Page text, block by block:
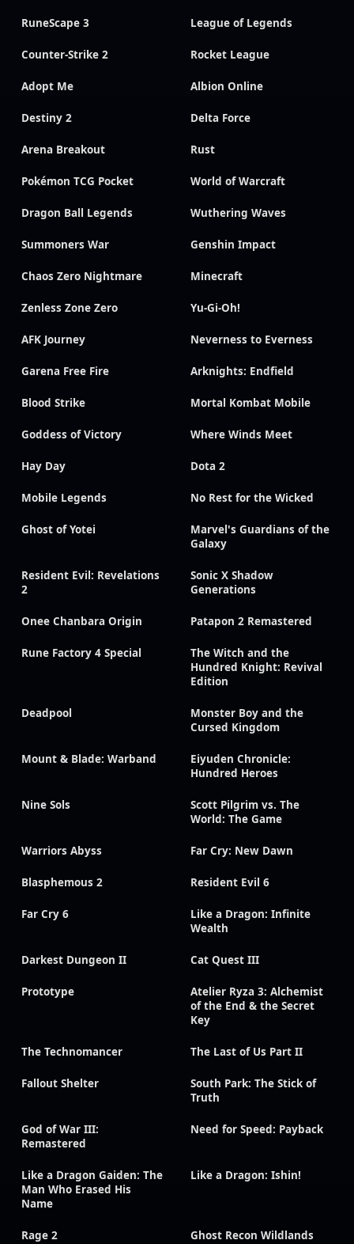
RuneScape 3 League of Legends
Counter-Strike 2 Rocket League
Adopt Me Albion Online
Destiny 2 Delta Force
Arena Breakout Rust
Pokémon TCG Pocket World of Warcraft
Dragon Ball Legends Wuthering Waves
Summoners War Genshin Impact
Chaos Zero Nightmare Minecraft
Zenless Zone Zero Yu-Gi-Oh!
AFK Journey Neverness to Everness
Garena Free Fire Arknights: Endfield
Blood Strike Mortal Kombat Mobile
Goddess of Victory Where Winds Meet
Hay Day Dota 2
Mobile Legends No Rest for the Wicked
Ghost of Yotei
Marvel's Guardians of the
Galaxy
Resident Evil: Revelations
2
Sonic X Shadow
Generations
Onee Chanbara Origin Patapon 2 Remastered
Rune Factory 4 Special
The Witch and the
Hundred Knight: Revival
Edition
Deadpool
Monster Boy and the
Cursed Kingdom
Mount & Blade: Warband
Eiyuden Chronicle:
Hundred Heroes
Nine Sols
Scott Pilgrim vs. The
World: The Game
Warriors Abyss Far Cry: New Dawn
Blasphemous 2 Resident Evil 6
Far Cry 6
Like a Dragon: Infinite
Wealth
Darkest Dungeon II Cat Quest III
Prototype
Atelier Ryza 3: Alchemist
of the End & the Secret
Key
The Technomancer The Last of Us Part II
Fallout Shelter
South Park: The Stick of
Truth
God of War III:
Remastered
Need for Speed: Payback
Like a Dragon Gaiden: The
Man Who Erased His
Name
Like a Dragon: Ishin!
Rage 2 Ghost Recon Wildlands